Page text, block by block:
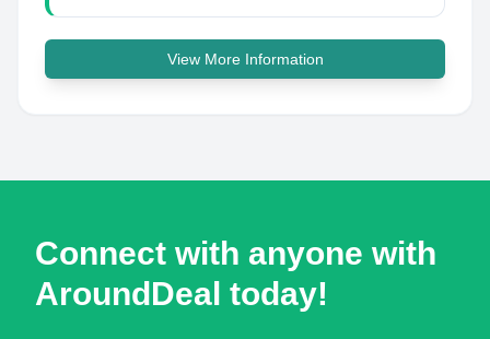
View More Information
Connect with anyone with
AroundDeal today!